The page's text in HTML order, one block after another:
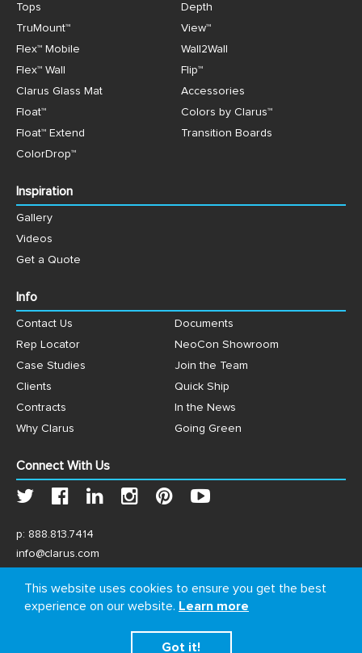
Got it!
This website uses cookies to ensure you get the best
experience on our website. Learn more
Tops
Depth
TruMount™
View™
Flex™ Mobile
Wall2Wall
Flex™ Wall
Flip™
Clarus Glass Mat
Accessories
Float™
Colors by Clarus™
Float™ Extend
Transition Boards
ColorDrop™
Inspiration
Gallery
Videos
Get a Quote
Info
Contact Us
Documents
Rep Locator
NeoCon Showroom
Case Studies
Join the Team
Clients
Quick Ship
Contracts
In the News
Why Clarus
Going Green
Connect With Us
p: 888.813.7414
info@clarus.com